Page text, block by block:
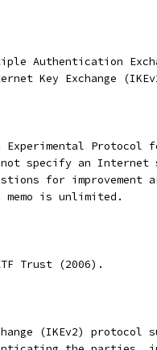
Authentication
Key Exchange
Experimental Protocol
specify an Internet
for improvement
memo is unlimited.
Trust (2006).
(IKEv2) protocol